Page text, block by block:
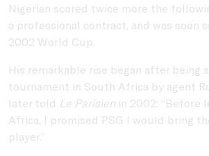
Nigerian scored twice more the
a professional contract, and was soon
2002 World Cup.
His remarkable rise began after being
tournament in South Africa by agent
later told Le Parisien in 2002: “Before
Africa, I promised PSG I would bring
player.”